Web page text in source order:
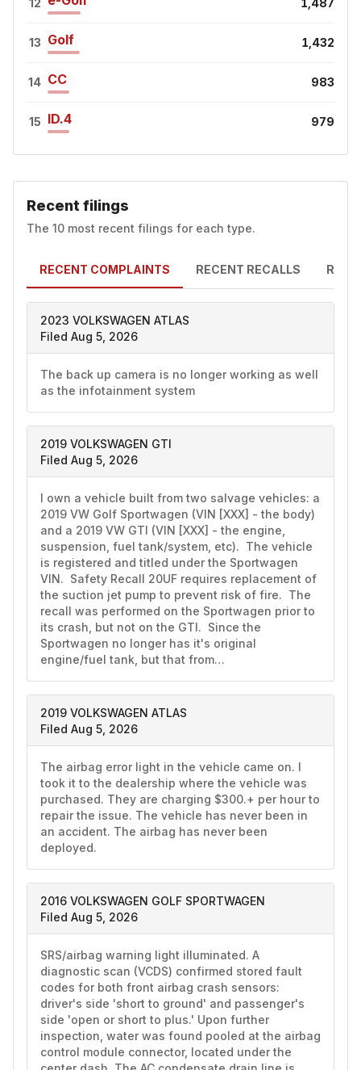
12 1,487
13 Golf 1,432
14 CC 983
15 ID.4 979
Recent filings
The 10 most recent filings for each type.
RECENT COMPLAINTS RECENT RECALLS
2023 VOLKSWAGEN ATLAS
Filed Aug 5, 2026
The back up camera is no longer working as well
as the infotainment system
2019 VOLKSWAGEN GTI
Filed Aug 5, 2026
I own a vehicle built from two salvage vehicles: a
2019 VW Golf Sportwagen (VIN [XXX] - the body)
and a 2019 VW GTI (VIN [XXX] - the engine,
suspension, fuel tank/system, etc).  The vehicle
is registered and titled under the Sportwagen
VIN.  Safety Recall 20UF requires replacement of
the suction jet pump to prevent risk of fire.  The
recall was performed on the Sportwagen prior to
its crash, but not on the GTI.  Since the
Sportwagen no longer has it's original
engine/fuel tank, but that from…
2019 VOLKSWAGEN ATLAS
Filed Aug 5, 2026
The airbag error light in the vehicle came on. I
took it to the dealership where the vehicle was
purchased. They are charging $300.+ per hour to
repair the issue. The vehicle has never been in
an accident. The airbag has never been
deployed.
2016 VOLKSWAGEN GOLF SPORTWAGEN
Filed Aug 5, 2026
SRS/airbag warning light illuminated. A
diagnostic scan (VCDS) confirmed stored fault
codes for both front airbag crash sensors:
driver's side 'short to ground' and passenger's
side 'open or short to plus.' Upon further
inspection, water was found pooled at the airbag
control module connector, located under the